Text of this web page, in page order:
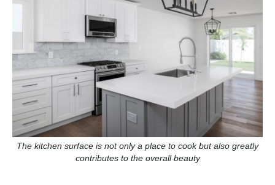
The kitchen surface is not only a place to cook but also greatly
contributes to the overall beauty